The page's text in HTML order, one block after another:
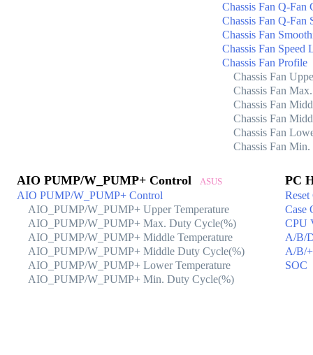
Chassis Fan Q-Fan
Chassis Fan Q-Fan
Chassis Fan
Chassis Fan
Chassis Fan Profile
Chassis Fan
Chassis Fan
Chassis Fan
Chassis Fan
Chassis Fan
Chassis Fan
AIO PUMP/W_PUMP+ Control ASUS
AIO PUMP/W_PUMP+ Control
AIO_PUMP/W_PUMP+ Upper Temperature
AIO_PUMP/W_PUMP+ Max. Duty Cycle(%)
AIO_PUMP/W_PUMP+ Middle Temperature
AIO_PUMP/W_PUMP+ Middle Duty Cycle(%)
AIO_PUMP/W_PUMP+ Lower Temperature
AIO_PUMP/W_PUMP+ Min. Duty Cycle(%)
PC
Reset
Case
CPU
A/B/
A/B/
SOC